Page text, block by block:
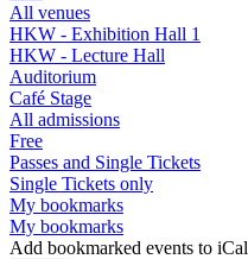
All venues
HKW - Exhibition Hall 1
HKW - Lecture Hall
Auditorium
Café Stage
All admissions
Free
Passes and Single Tickets
Single Tickets only
My bookmarks
My bookmarks
Add bookmarked events to iCal